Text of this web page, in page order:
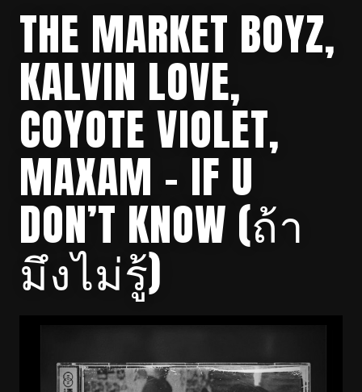
THE MARKET BOYZ,
KALVIN LOVE,
COYOTE VIOLET,
MAXAM – IF U
DON’T KNOW (ถ้า
มึงไม่รู้)